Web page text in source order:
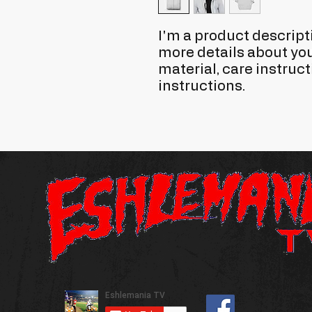
I'm a product
more details about
material, care
instructions.